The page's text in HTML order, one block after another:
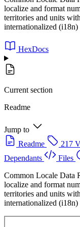
localize and format
territories and units
internationalized
HexDocs
Current section
Readme
Jump to
Readme
217
Dependants
Files
Common Locale Data
localize and format
territories and units
internationalized